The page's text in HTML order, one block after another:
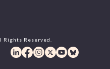
Reserved.